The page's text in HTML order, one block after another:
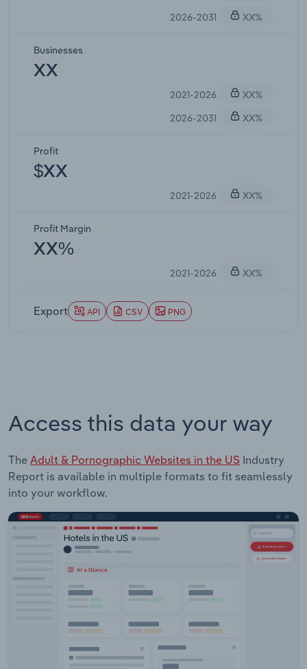
2026-2031
XX%
Businesses
XX
2021-2026
XX%
2026-2031
XX%
Profit
$XX
2021-2026 XX%
Profit Margin
XX%
2021-2026 XX%
Export API CSV PNG
Access this data your way
The Adult & Pornographic Websites in the US Industry
Report is available in multiple formats to fit seamlessly
into your workflow.